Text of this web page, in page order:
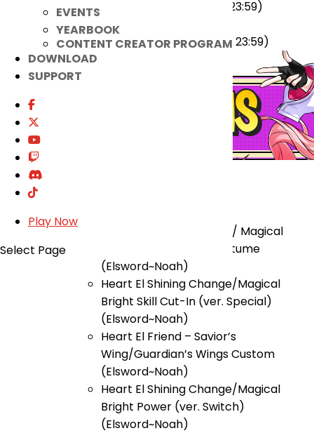
EVENTS
YEARBOOK
CONTENT CREATOR PROGRAM
DOWNLOAD
SUPPORT
Play Now
Select Page
(2024-01-31 00:00 ~ 2024-03-26 23:59)
Lithia 2nd Path Update Event
(2024-02-28 00:00 ~ 2024-03-26 23:59)
★ Added
Re-Order Shop
Heart El Shining Change/ Magical
Bright (ver. Switch) Costume
(Elsword~Noah)
Heart El Shining Change/Magical
Bright Skill Cut-In (ver. Special)
(Elsword~Noah)
Heart El Friend – Savior’s
Wing/Guardian’s Wings Custom
(Elsword~Noah)
Heart El Shining Change/Magical
Bright Power (ver. Switch)
(Elsword~Noah)